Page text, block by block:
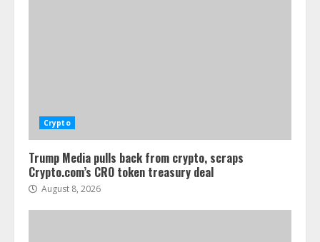
Crypto
Trump Media pulls back from crypto, scraps
Crypto.com’s CRO token treasury deal
August 8, 2026